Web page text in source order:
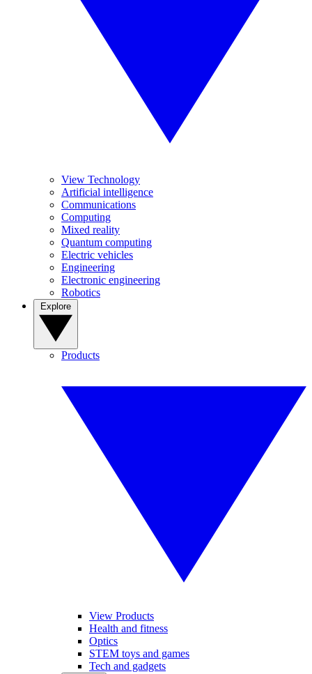
View Technology
Artificial intelligence
Communications
Computing
Mixed reality
Quantum computing
Electric vehicles
Engineering
Electronic engineering
Robotics
Products
View Products
Health and fitness
Optics
STEM toys and games
Tech and gadgets